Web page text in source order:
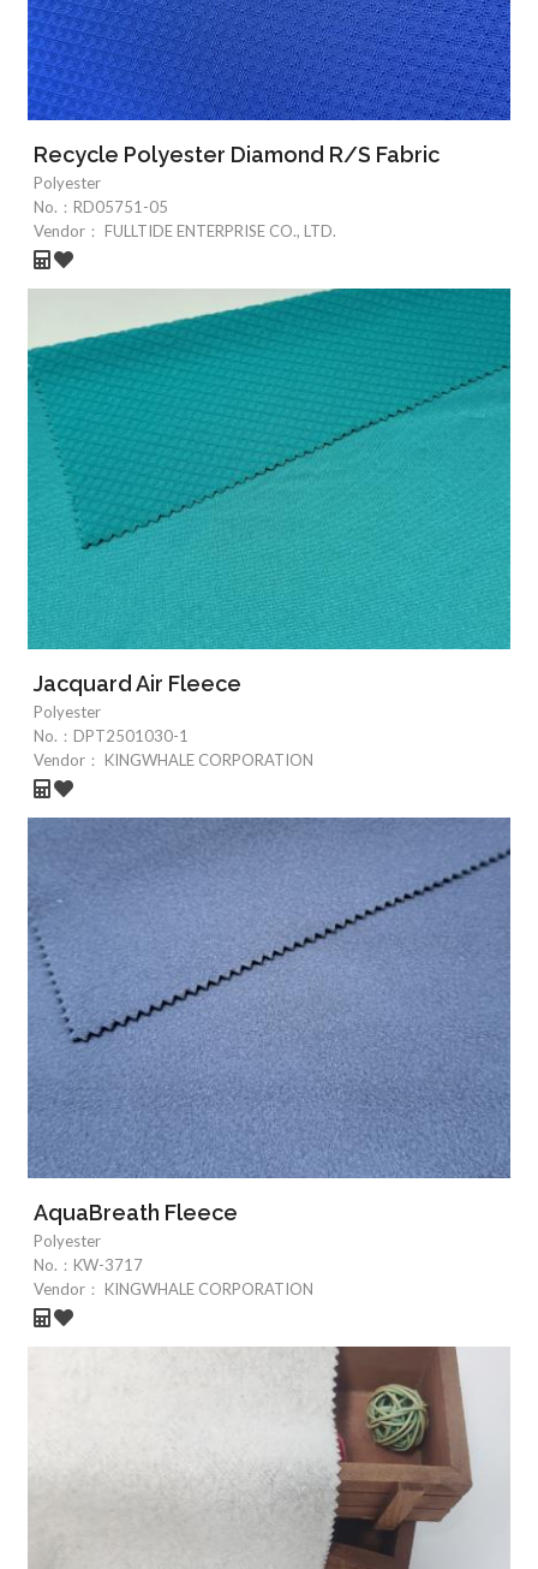
Recycle Polyester Diamond R/S Fabric
Polyester
No.： RD05751-05
Vendor：
FULLTIDE ENTERPRISE CO., LTD.
Jacquard Air Fleece
Polyester
No.： DPT2501030-1
Vendor：
KINGWHALE CORPORATION
AquaBreath Fleece
Polyester
No.： KW-3717
Vendor：
KINGWHALE CORPORATION